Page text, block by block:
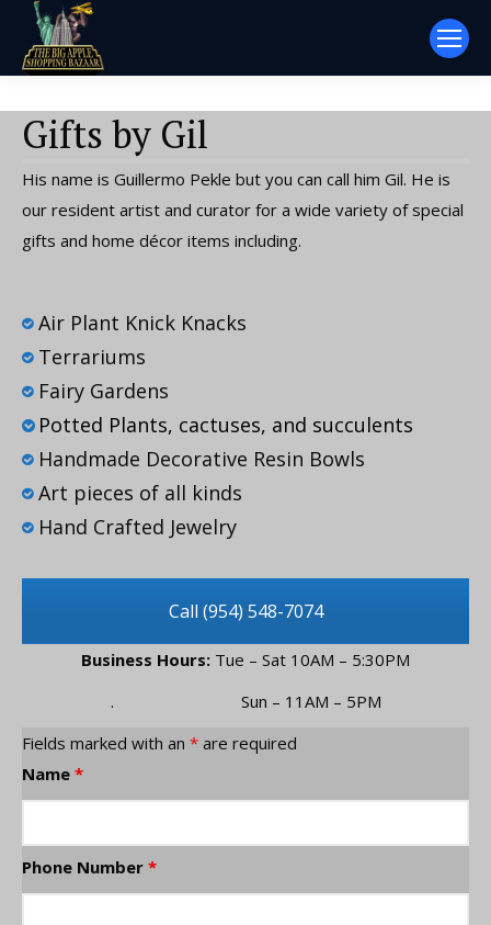
Gifts by Gil
His name is Guillermo Pekle but you can call him Gil. He is
our resident artist and curator for a wide variety of special
gifts and home décor items including.
Air Plant Knick Knacks
Terrariums
Fairy Gardens
Potted Plants, cactuses, and succulents
Handmade Decorative Resin Bowls
Art pieces of all kinds
Hand Crafted Jewelry
Call (954) 548-7074
Business Hours: Tue – Sat 10AM – 5:30PM
. Sun – 11AM – 5PM
Fields marked with an * are required
Name *
Phone Number *